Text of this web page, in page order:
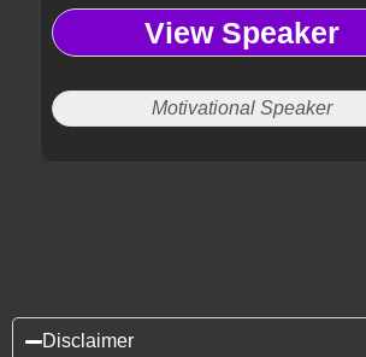
View Speaker
Motivational Speaker
Disclaimer